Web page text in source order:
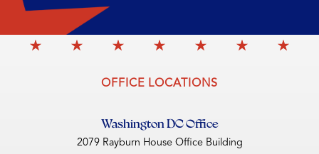
OFFICE LOCATIONS
Washington DC Office
2079 Rayburn House Office Building